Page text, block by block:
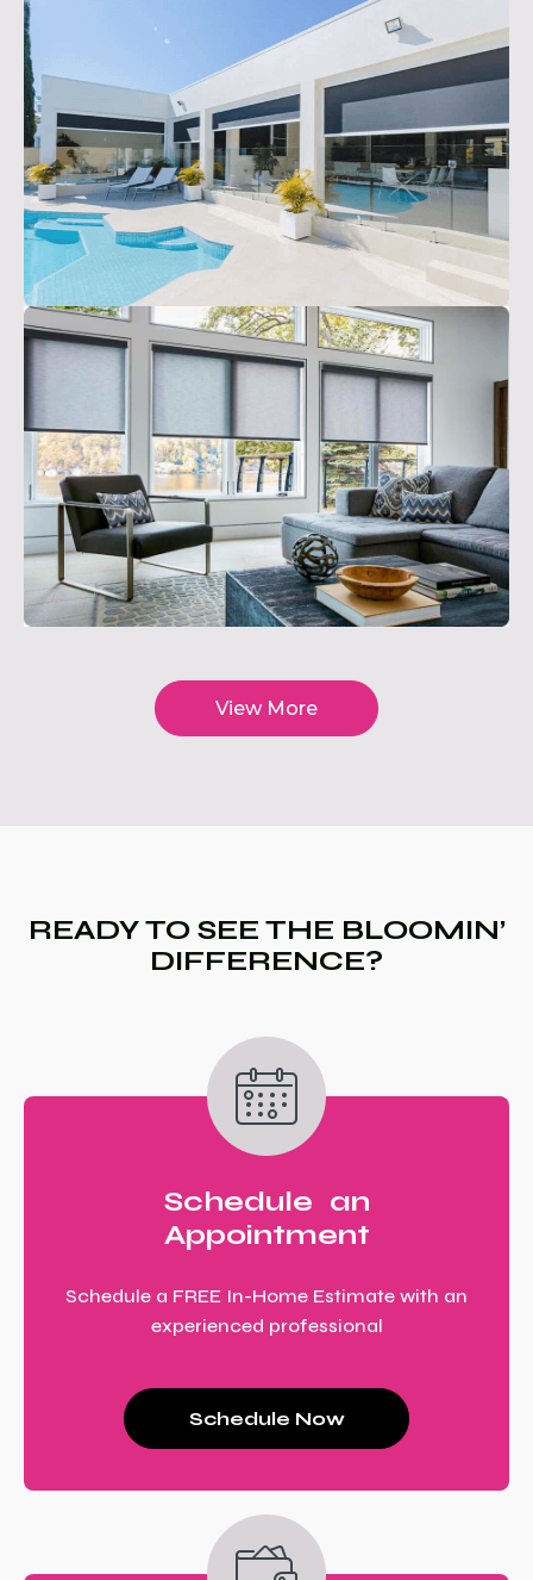
View More
READY TO SEE THE BLOOMIN’
DIFFERENCE?
Schedule an
Appointment
Schedule a FREE In-Home Estimate with an
experienced professional
Schedule Now